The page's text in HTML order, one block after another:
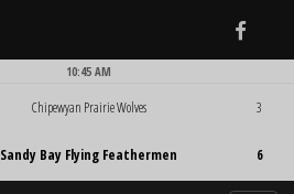
10:45 AM
Chipewyan Prairie Wolves
Sandy Bay Flying Feathermen
3
6